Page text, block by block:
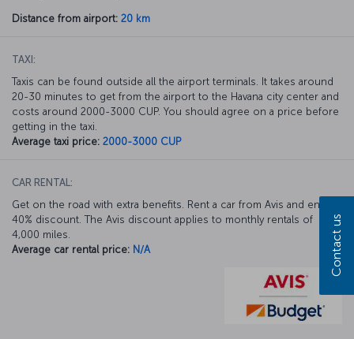
Distance from airport: 20 km
TAXI:
Taxis can be found outside all the airport terminals. It takes around
20-30 minutes to get from the airport to the Havana city center and
costs around 2000-3000 CUP. You should agree on a price before
getting in the taxi.
Average taxi price: 2000-3000 CUP
CAR RENTAL:
Get on the road with extra benefits. Rent a car from Avis and enjoy a
40% discount. The Avis discount applies to monthly rentals of
4,000 miles.
Average car rental price: N/A Contact us